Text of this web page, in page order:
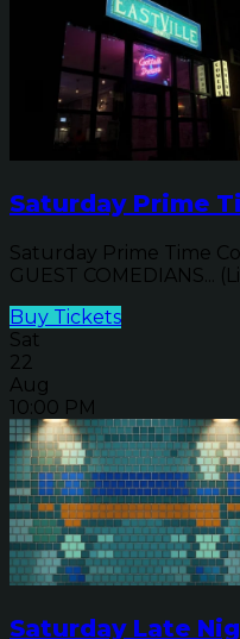
Saturday Prime
Saturday Prime Time
GUEST COMEDIANS...
Buy Tickets
Sat
22
Aug
10:00 PM
Saturday Late